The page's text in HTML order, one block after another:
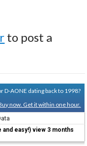
to post a
D-AONE dating back to 1998?
now. Get it within one hour.
easy!) view 3 months